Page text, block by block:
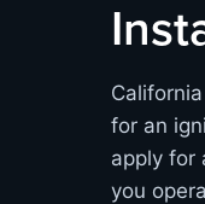
for an
apply for
you